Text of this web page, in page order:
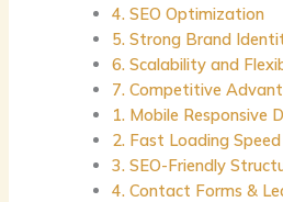
4. SEO Optimization
5. Strong Brand
6. Scalability and
7. Competitive
1. Mobile Responsive
2. Fast Loading Speed
3. SEO-Friendly
4. Contact Forms &